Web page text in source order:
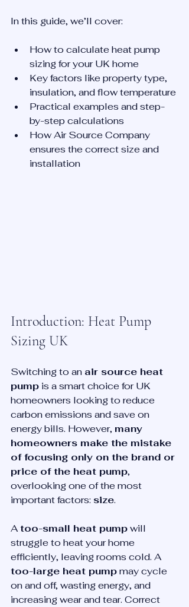
In this guide, we’ll cover:
How to calculate heat pump
sizing for your UK home
Key factors like property type,
insulation, and flow temperature
Practical examples and step-
by-step calculations
How Air Source Company
ensures the correct size and
installation
Introduction: Heat Pump
Sizing UK
Switching to an air source heat
pump is a smart choice for UK
homeowners looking to reduce
carbon emissions and save on
energy bills. However, many
homeowners make the mistake
of focusing only on the brand or
price of the heat pump,
overlooking one of the most
important factors: size.
A too-small heat pump will
struggle to heat your home
efficiently, leaving rooms cold. A
too-large heat pump may cycle
on and off, wasting energy, and
increasing wear and tear. Correct